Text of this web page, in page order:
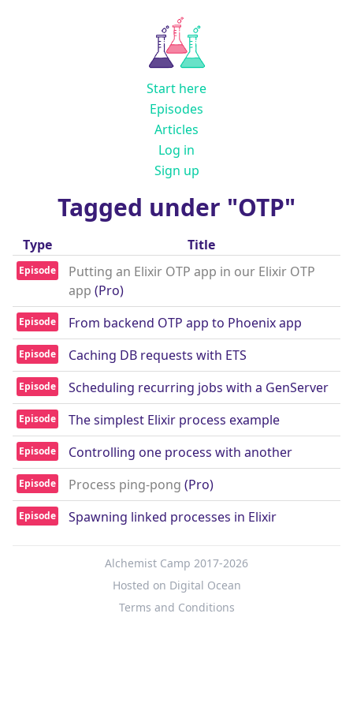
Start here
Episodes
Articles
Log in
Sign up
Tagged under "OTP"
Type Title
Episode
Putting an Elixir OTP app in our Elixir OTP
app (Pro)
Episode From backend OTP app to Phoenix app
Episode Caching DB requests with ETS
Episode Scheduling recurring jobs with a GenServer
Episode The simplest Elixir process example
Episode Controlling one process with another
Episode Process ping-pong (Pro)
Episode Spawning linked processes in Elixir
Alchemist Camp 2017-2026
Hosted on Digital Ocean
Terms and Conditions